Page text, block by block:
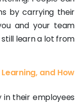
by carrying their
and your team
learn a lot from
and How
in their employees